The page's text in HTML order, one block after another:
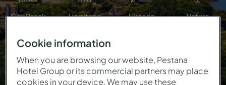
City Break Hertitage Historic Nature
Cookie information
When you are browsing our website, Pestana
Hotel Group or its commercial partners may place
cookies in your device. We may use these